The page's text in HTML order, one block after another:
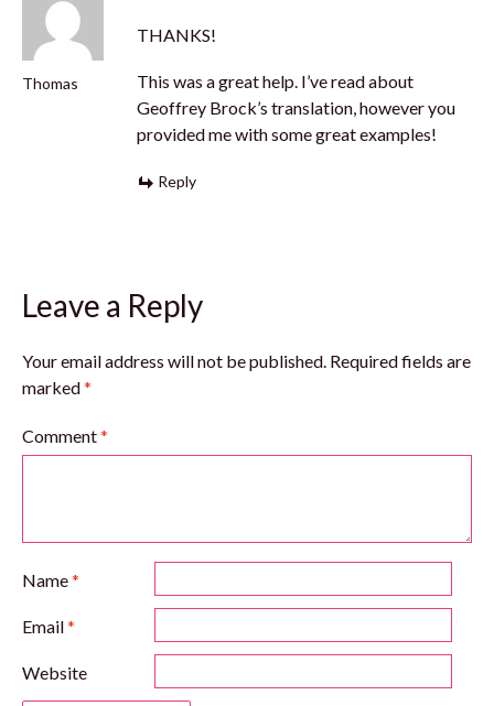
Thomas
THANKS!
This was a great help. I’ve read about
Geoffrey Brock’s translation, however you
provided me with some great examples!
Reply
Leave a Reply
Your email address will not be published. Required fields are
marked*
Comment*
Name*
Email*
Website